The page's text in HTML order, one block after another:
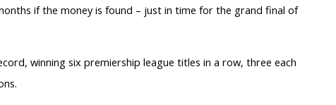
if the money is found – just in time for the grand final of
winning six premiership league titles in a row, three each